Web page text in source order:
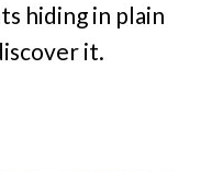
hiding in plain
it.